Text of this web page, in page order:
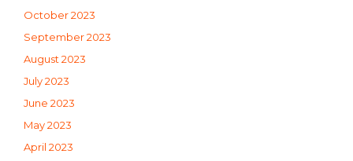
October 2023
September 2023
August 2023
July 2023
June 2023
May 2023
April 2023